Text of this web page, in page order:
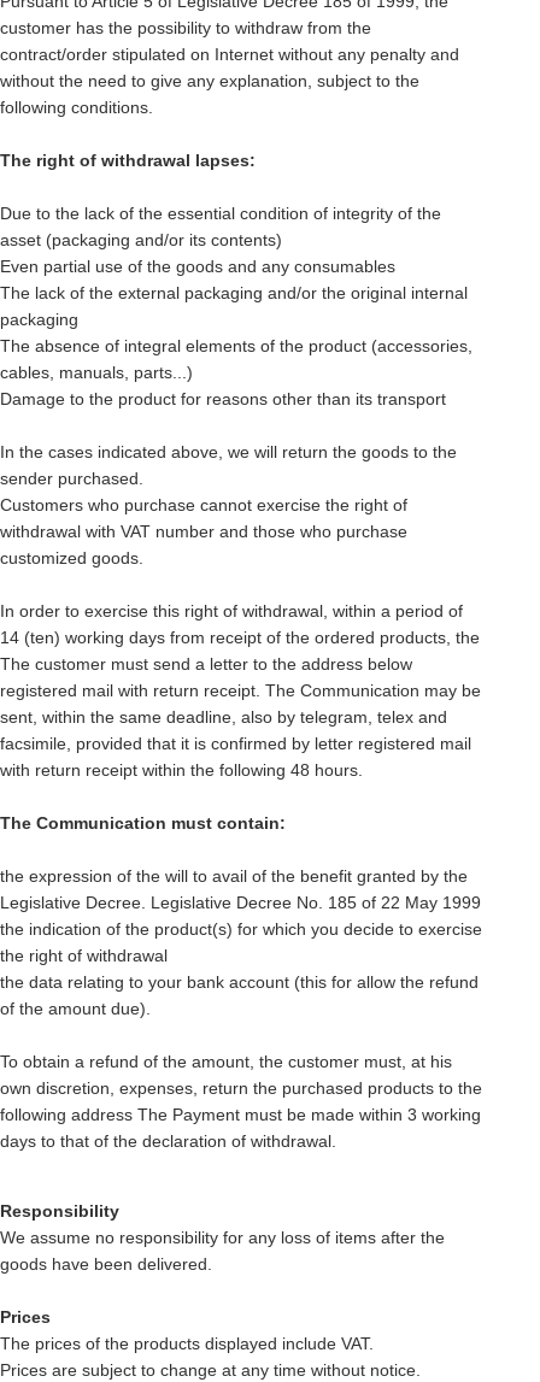
customer has the possibility to withdraw from the
contract/order stipulated on Internet without any penalty and
without the need to give any explanation, subject to the
following conditions.
The right of withdrawal lapses:
Due to the lack of the essential condition of integrity of the
asset (packaging and/or its contents)
Even partial use of the goods and any consumables
The lack of the external packaging and/or the original internal
packaging
The absence of integral elements of the product (accessories,
cables, manuals, parts...)
Damage to the product for reasons other than its transport
In the cases indicated above, we will return the goods to the
sender purchased.
Customers who purchase cannot exercise the right of
withdrawal with VAT number and those who purchase
customized goods.
In order to exercise this right of withdrawal, within a period of
14 (ten) working days from receipt of the ordered products, the
The customer must send a letter to the address below
registered mail with return receipt. The Communication may be
sent, within the same deadline, also by telegram, telex and
facsimile, provided that it is confirmed by letter registered mail
with return receipt within the following 48 hours.
The Communication must contain:
the expression of the will to avail of the benefit granted by the
Legislative Decree. Legislative Decree No. 185 of 22 May 1999
the indication of the product(s) for which you decide to exercise
the right of withdrawal
the data relating to your bank account (this for allow the refund
of the amount due).
To obtain a refund of the amount, the customer must, at his
own discretion, expenses, return the purchased products to the
following address The Payment must be made within 3 working
days to that of the declaration of withdrawal.
Responsibility
We assume no responsibility for any loss of items after the
goods have been delivered.
Prices
The prices of the products displayed include VAT.
Prices are subject to change at any time without notice.